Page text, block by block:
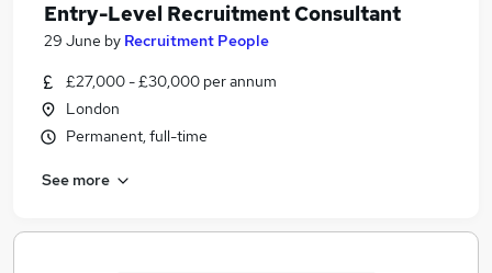
Entry-Level Recruitment Consultant
29 June by Recruitment People
£27,000 - £30,000 per annum
London
Permanent, full-time
See more